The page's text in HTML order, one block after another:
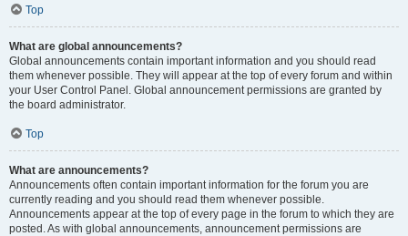
Top
What are global announcements?
Global announcements contain important information and you should read
them whenever possible. They will appear at the top of every forum and within
your User Control Panel. Global announcement permissions are granted by
the board administrator.
Top
What are announcements?
Announcements often contain important information for the forum you are
currently reading and you should read them whenever possible.
Announcements appear at the top of every page in the forum to which they are
posted. As with global announcements, announcement permissions are